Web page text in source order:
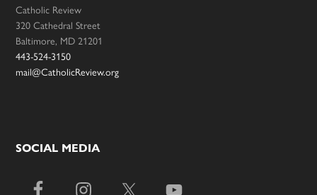
Catholic Review
320 Cathedral Street
Baltimore, MD 21201
443-524-3150
mail@CatholicReview.org
SOCIAL MEDIA